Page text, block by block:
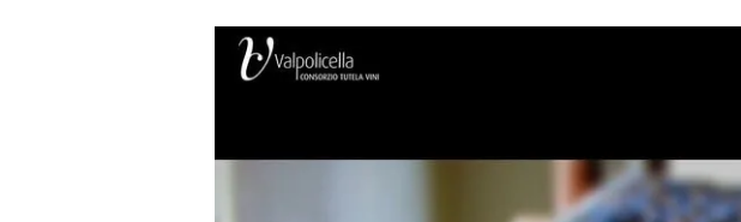
Anteprima
Amarone